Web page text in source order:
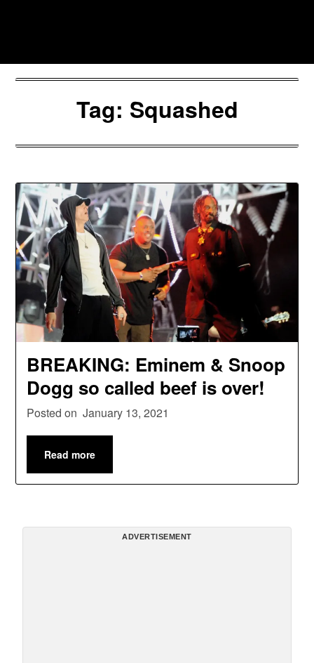
Tag: Squashed
BREAKING: Eminem & Snoop
Dogg so called beef is over!
Posted on January 13, 2021
Read more
ADVERTISEMENT